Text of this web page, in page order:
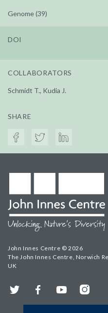
Genome (39)
DOI
COLLABORATORS
Schmidt T., Kudia J.
SHARE
John Innes Centre © 2026
The John Innes Centre, Norwich
UK
Twitter FacebookYouTubeInstagram